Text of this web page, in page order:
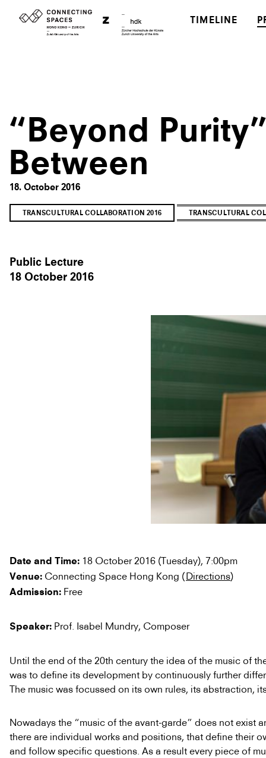
TIMELINE
“Beyond
Between
18. October 2016
TRANSCULTURAL COLLABORATION 2016 TRANSCULTURAL
Public Lecture
18 October 2016
Date and Time: 18 October 2016 (Tuesday), 7:00pm
Venue: Connecting Space Hong Kong (Directions)
Admission: Free
Speaker: Prof. Isabel Mundry, Composer
Until the end of the 20th century the idea of the music of
was to define its development by continuously further
The music was focussed on its own rules, its abstraction,
Nowadays the “music of the avant-garde” does not exist
there are individual works and positions, that define their
and follow specific questions. As a result every piece of